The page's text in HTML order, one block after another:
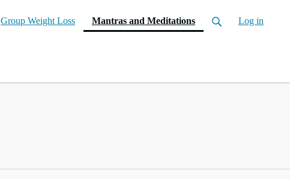
Group Weight Loss Mantras and Meditations(current) Log in